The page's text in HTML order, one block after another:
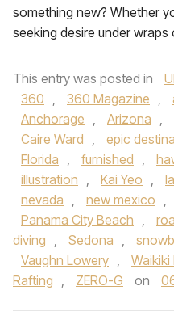
something new? Whether
seeking desire under
This entry was posted in
360 , 360 Magazine ,
Anchorage , Arizona ,
Caire Ward , epic
Florida , furnished ,
illustration , Kai Yeo ,
nevada , new mexico ,
Panama City Beach ,
diving , Sedona ,
Vaughn Lowery ,
Rafting , ZERO-G on